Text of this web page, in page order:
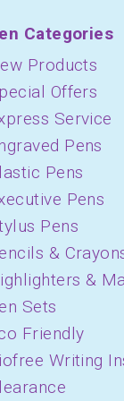
Categories
Products
Offers
Service
Pens
Pens
Pens
Pens
&
&
Sets
Friendly
Writing